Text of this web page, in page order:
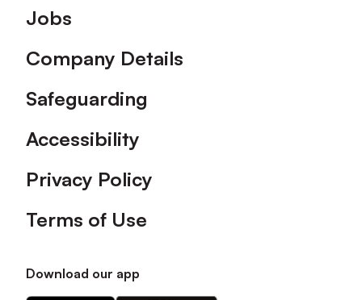
Footer
Jobs
Company Details
Safeguarding
Accessibility
Privacy Policy
Terms of Use
Download our app